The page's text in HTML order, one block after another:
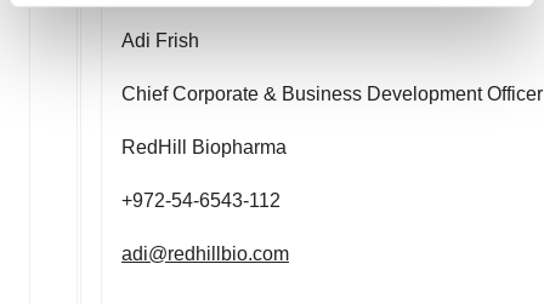
We use cookies to enhance your experience, analyze
agree to our use of cookies. You can later change your
Adi Frish
Chief Corporate & Business Development Officer
RedHill Biopharma
+972-54-6543-112
adi@redhillbio.com